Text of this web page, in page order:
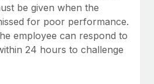
payroll implementation
be given when the
for poor performance.
employee can respond to
24 hours to challenge